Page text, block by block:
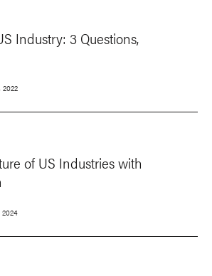
Industry: 3 Questions,
2022
of US Industries with
2024